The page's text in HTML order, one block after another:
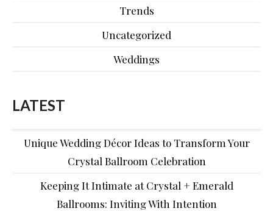
Trends
Uncategorized
Weddings
LATEST
Unique Wedding Décor Ideas to Transform Your
Crystal Ballroom Celebration
Keeping It Intimate at Crystal + Emerald
Ballrooms: Inviting With Intention